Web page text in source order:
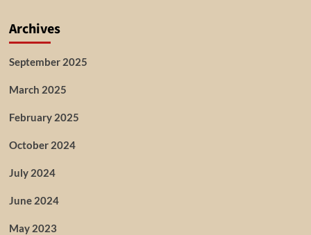
Archives
September 2025
March 2025
February 2025
October 2024
July 2024
June 2024
May 2023